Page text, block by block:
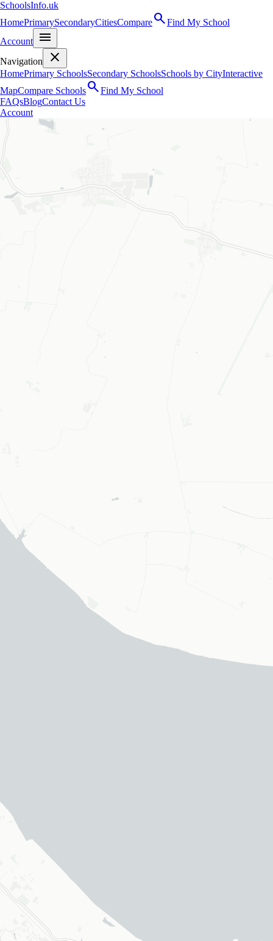
SchoolsInfo.uk
HomePrimarySecondaryCitiesComparesearchFind My School
Account
menu
Navigation close
HomePrimary SchoolsSecondary SchoolsSchools by CityInteractive
MapCompare SchoolssearchFind My School
FAQsBlogContact Us
Account